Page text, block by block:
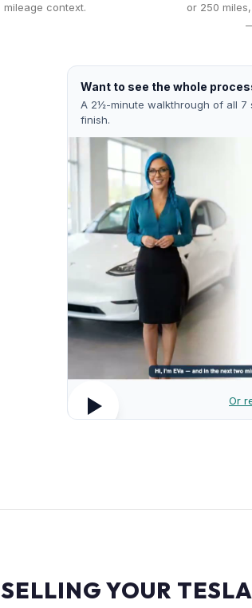
mileage context.
or 250
Want to see the whole
A 2½-minute walkthrough of all
finish.
Or
SELLING YOUR